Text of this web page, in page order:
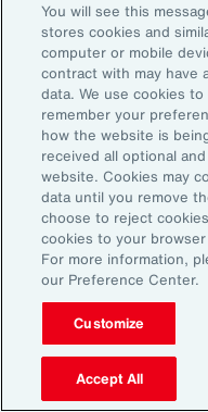
GlobalEN
About Aon
Our Story
Careers
Investors
News
Learn
You will see this
stores cookies and
computer or mobile
contract with may have
data. We use cookies
remember your
how the website is
received all optional
website. Cookies may
data until you remove
choose to reject
cookies to your
For more information,
our Preference Center.
Customize
Accept All